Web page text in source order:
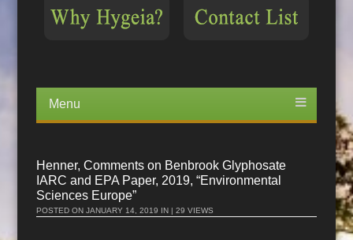
Menu
content
Henner, Comments on Benbrook Glyphosate
IARC and EPA Paper, 2019, “Environmental
Sciences Europe”
POSTED ONJANUARY 14, 2019 IN | 29 VIEWS